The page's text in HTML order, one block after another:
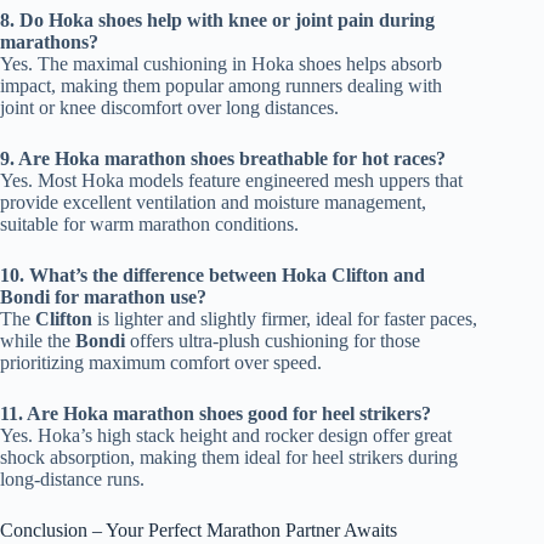
8. Do Hoka shoes help with knee or joint pain during
marathons?
Yes. The maximal cushioning in Hoka shoes helps absorb
impact, making them popular among runners dealing with
joint or knee discomfort over long distances.
9. Are Hoka marathon shoes breathable for hot races?
Yes. Most Hoka models feature engineered mesh uppers that
provide excellent ventilation and moisture management,
suitable for warm marathon conditions.
10. What’s the difference between Hoka Clifton and
Bondi for marathon use?
The Clifton is lighter and slightly firmer, ideal for faster paces,
while the Bondi offers ultra-plush cushioning for those
prioritizing maximum comfort over speed.
11. Are Hoka marathon shoes good for heel strikers?
Yes. Hoka’s high stack height and rocker design offer great
shock absorption, making them ideal for heel strikers during
long-distance runs.
Conclusion – Your Perfect Marathon Partner Awaits